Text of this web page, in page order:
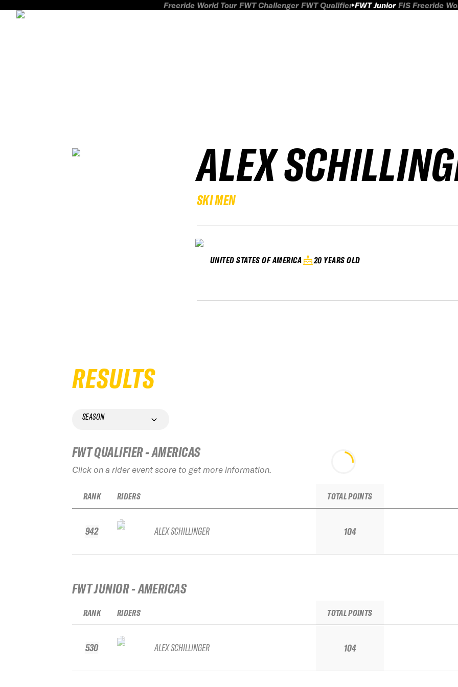
Freeride World Tour FWT Challenger FWT Qualifier FWT Junior FIS Freeride
ALEX
SKI MEN
UNITED STATES OF AMERICA 20 YEARS OLD
RESULTS
SEASON
FWT QUALIFIER - AMERICAS
Click on a rider event score to get more information.
RANK
942
RIDERS
ALEX SCHILLINGER
TOTAL POINTS
104
FWT JUNIOR - AMERICAS
RANK
530
RIDERS
ALEX SCHILLINGER
TOTAL POINTS
104